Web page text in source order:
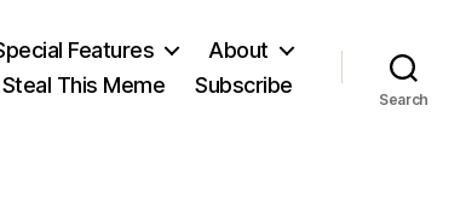
Features
About
Steal This Meme
Subscribe
Search